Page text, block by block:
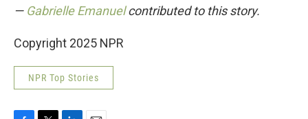
— Gabrielle Emanuelcontributed to this story.
Copyright 2025 NPR
NPR Top Stories